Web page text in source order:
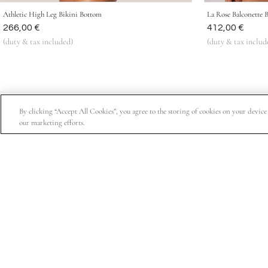
Athletic High Leg Bikini Bottom
Was
266,00 €
(duty & tax included)
La Rose
Was
412,00 €
(duty & tax
By clicking “Accept All Cookies”, you agree to the storing of cookies on your
our marketing efforts.